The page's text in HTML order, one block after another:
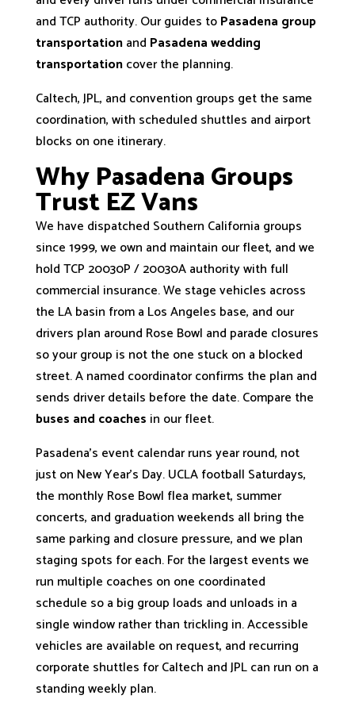
and TCP authority. Our guides toPasadena group
transportationand Pasadena wedding
transportationcover the planning.
Caltech, JPL, and convention groups get the same
coordination, with scheduled shuttles and airport
blocks on one itinerary.
Why Pasadena Groups
Trust EZ Vans
We have dispatched Southern California groups
since 1999, we own and maintain our fleet, and we
hold TCP 20030P / 20030A authority with full
commercial insurance. We stage vehicles across
the LA basin from a Los Angeles base, and our
drivers plan around Rose Bowl and parade closures
so your group is not the one stuck on a blocked
street. A named coordinator confirms the plan and
sends driver details before the date. Compare the
buses and coaches in our fleet.
Pasadena’s event calendar runs year round, not
just on New Year’s Day. UCLA football Saturdays,
the monthly Rose Bowl flea market, summer
concerts, and graduation weekends all bring the
same parking and closure pressure, and we plan
staging spots for each. For the largest events we
run multiple coaches on one coordinated
schedule so a big group loads and unloads in a
single window rather than trickling in. Accessible
vehicles are available on request, and recurring
corporate shuttles for Caltech and JPL can run on a
standing weekly plan.